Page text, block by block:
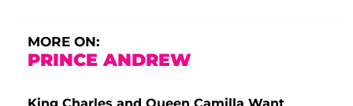
MORE ON:
PRINCE ANDREW